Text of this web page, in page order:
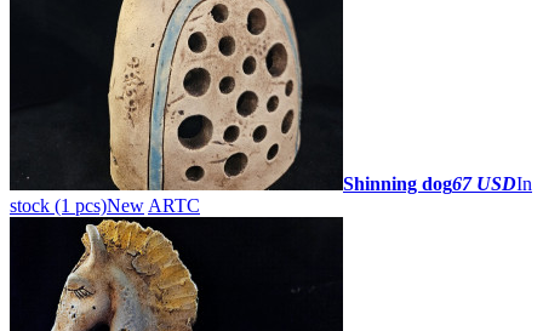
Shinning dog67 USDIn
stock (1 pcs)New ARTC